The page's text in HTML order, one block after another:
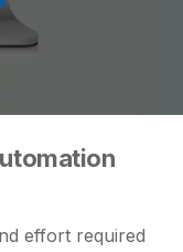
effort required